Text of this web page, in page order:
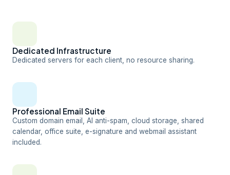
Dedicated Infrastructure
Dedicated servers for each client, no resource sharing.
Professional Email Suite
Custom domain email, AI anti-spam, cloud storage, shared
calendar, office suite, e-signature and webmail assistant
included.